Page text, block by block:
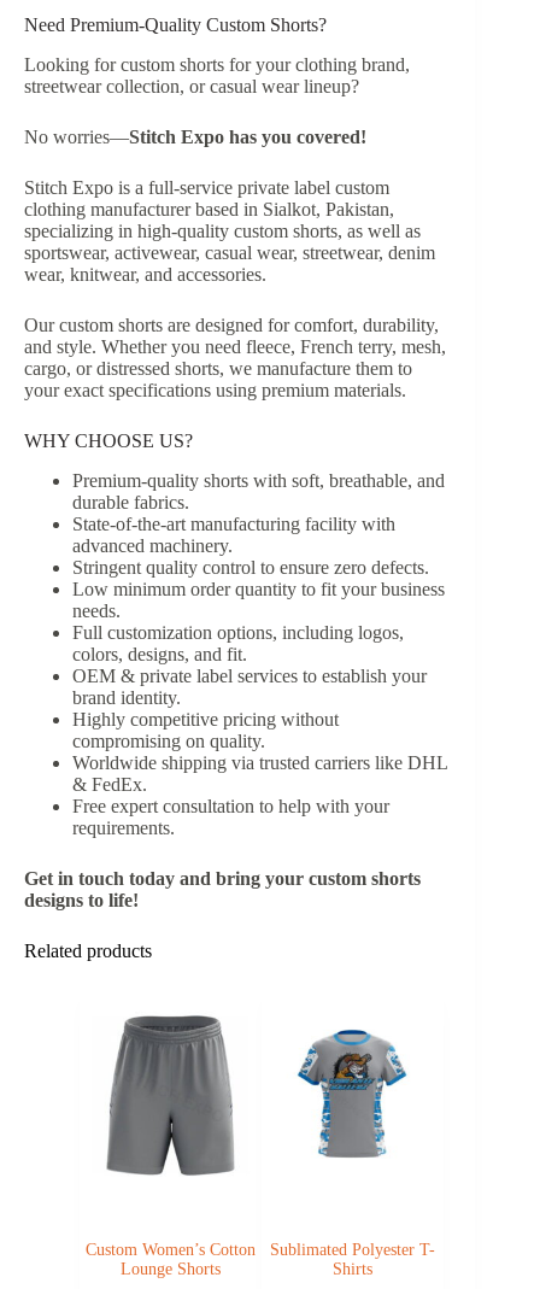
Need Premium-Quality Custom Shorts?
Looking for custom shorts for your clothing brand,
streetwear collection, or casual wear lineup?
No worries—Stitch Expo has you covered!
Stitch Expo is a full-service private label custom
clothing manufacturer based in Sialkot, Pakistan,
specializing in high-quality custom shorts, as well as
sportswear, activewear, casual wear, streetwear, denim
wear, knitwear, and accessories.
Our custom shorts are designed for comfort, durability,
and style. Whether you need fleece, French terry, mesh,
cargo, or distressed shorts, we manufacture them to
your exact specifications using premium materials.
WHY CHOOSE US?
Premium-quality shorts with soft, breathable, and
durable fabrics.
State-of-the-art manufacturing facility with
advanced machinery.
Stringent quality control to ensure zero defects.
Low minimum order quantity to fit your business
needs.
Full customization options, including logos,
colors, designs, and fit.
OEM & private label services to establish your
brand identity.
Highly competitive pricing without
compromising on quality.
Worldwide shipping via trusted carriers like DHL
& FedEx.
Free expert consultation to help with your
requirements.
Get in touch today and bring your custom shorts
designs to life!
Related products
Custom Women’s Cotton
Lounge Shorts
Sublimated Polyester T-
Shirts